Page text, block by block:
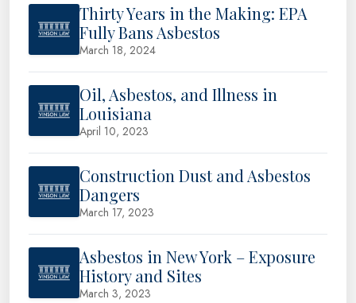
Thirty Years in the Making: EPA
Fully Bans Asbestos
March 18, 2024
Oil, Asbestos, and Illness in
Louisiana
April 10, 2023
Construction Dust and Asbestos
Dangers
March 17, 2023
Asbestos in New York – Exposure
History and Sites
March 3, 2023